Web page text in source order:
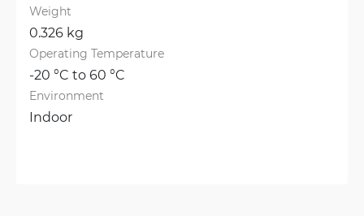
Weight
0.326 kg
Operating Temperature
-20 °C to 60 °C
Environment
Indoor